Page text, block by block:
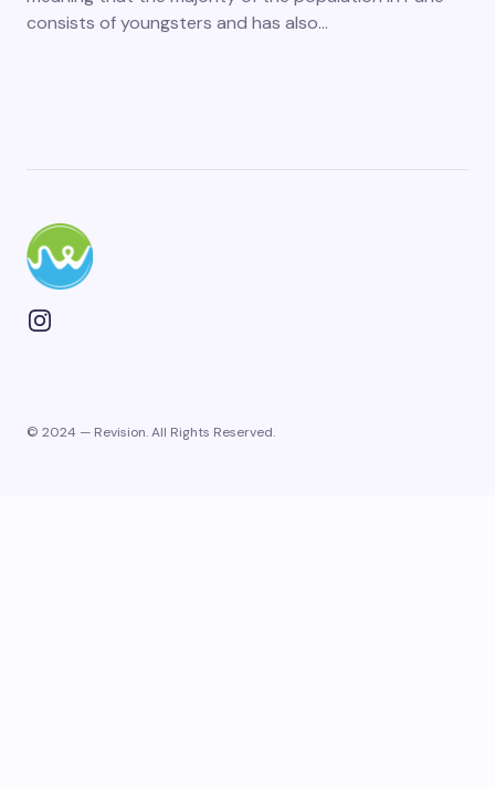
consists of youngsters and has also…
© 2024 — Revision. All Rights Reserved.